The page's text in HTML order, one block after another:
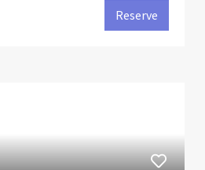
Reserve